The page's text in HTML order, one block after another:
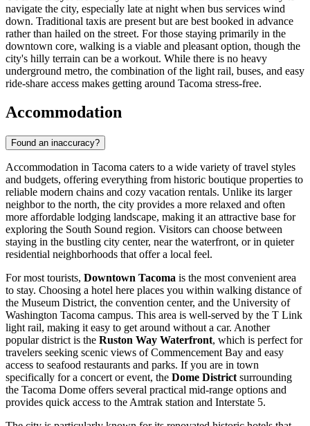
navigate the city, especially late at night when bus services wind
down. Traditional taxis are present but are best booked in advance
rather than hailed on the street. For those staying primarily in the
downtown core, walking is a viable and pleasant option, though the
city's hilly terrain can be a workout. While there is no heavy
underground metro, the combination of the light rail, buses, and easy
ride-share access makes getting around Tacoma stress-free.
Accommodation
Found an inaccuracy?
Accommodation in Tacoma caters to a wide variety of travel styles
and budgets, offering everything from historic boutique properties to
reliable modern chains and cozy vacation rentals. Unlike its larger
neighbor to the north, the city provides a more relaxed and often
more affordable lodging landscape, making it an attractive base for
exploring the South Sound region. Visitors can choose between
staying in the bustling city center, near the waterfront, or in quieter
residential neighborhoods that offer a local feel.
For most tourists, Downtown Tacoma is the most convenient area
to stay. Choosing a hotel here places you within walking distance of
the Museum District, the convention center, and the University of
Washington Tacoma campus. This area is well-served by the T Link
light rail, making it easy to get around without a car. Another
popular district is the Ruston Way Waterfront, which is perfect for
travelers seeking scenic views of Commencement Bay and easy
access to seafood restaurants and parks. If you are in town
specifically for a concert or event, the Dome District surrounding
the Tacoma Dome offers several practical mid-range options and
provides quick access to the Amtrak station and Interstate 5.